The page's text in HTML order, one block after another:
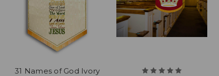
31 Names of God Ivory